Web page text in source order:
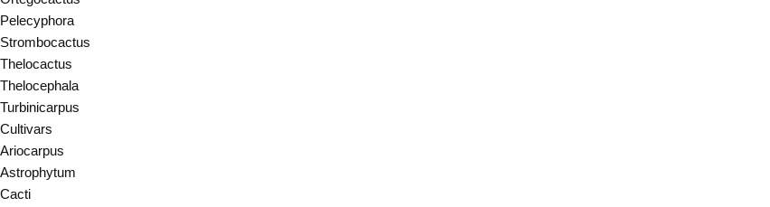
Pelecyphora
Strombocactus
Thelocactus
Thelocephala
Turbinicarpus
Cultivars
Ariocarpus
Astrophytum
Cacti